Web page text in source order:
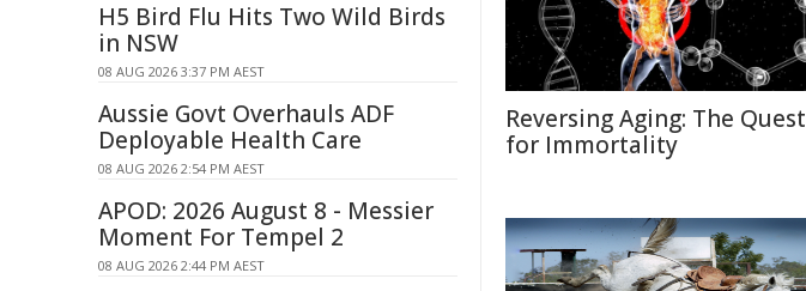
Reversing Aging: The Quest
for Immortality
H5 Bird Flu Hits Two Wild Birds
in NSW
08 AUG 2026 3:37 PM AEST
Aussie Govt Overhauls ADF
Deployable Health Care
08 AUG 2026 2:54 PM AEST
APOD: 2026 August 8 - Messier
Moment For Tempel 2
08 AUG 2026 2:44 PM AEST